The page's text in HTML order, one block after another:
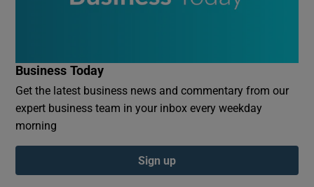
Business Today
Get the latest business news and commentary from our
expert business team in your inbox every weekday
morning
Sign up